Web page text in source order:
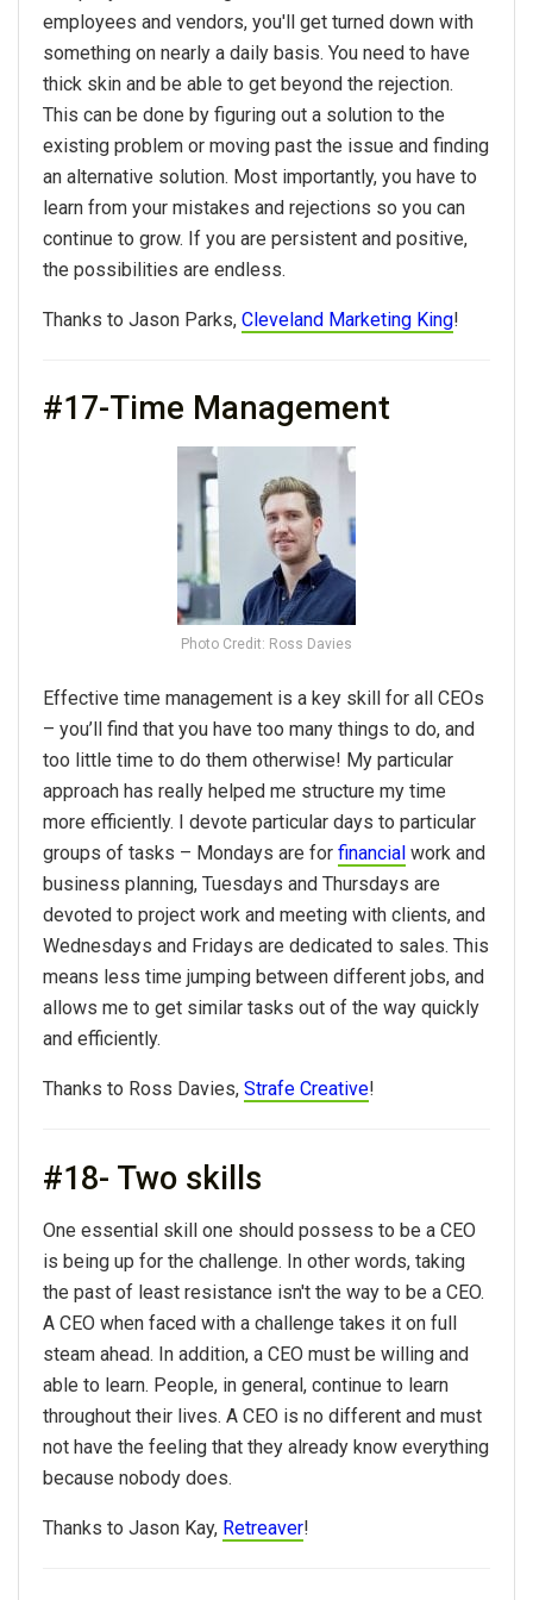
employees and vendors, you'll get turned down with
something on nearly a daily basis. You need to have
thick skin and be able to get beyond the rejection.
This can be done by figuring out a solution to the
existing problem or moving past the issue and finding
an alternative solution. Most importantly, you have to
learn from your mistakes and rejections so you can
continue to grow. If you are persistent and positive,
the possibilities are endless.
Thanks to Jason Parks, Cleveland Marketing King!
#17-Time Management
Photo Credit: Ross Davies
Effective time management is a key skill for all CEOs
– you’ll find that you have too many things to do, and
too little time to do them otherwise! My particular
approach has really helped me structure my time
more efficiently. I devote particular days to particular
groups of tasks – Mondays are for financial work and
business planning, Tuesdays and Thursdays are
devoted to project work and meeting with clients, and
Wednesdays and Fridays are dedicated to sales. This
means less time jumping between different jobs, and
allows me to get similar tasks out of the way quickly
and efficiently.
Thanks to Ross Davies, Strafe Creative!
#18- Two skills
One essential skill one should possess to be a CEO
is being up for the challenge. In other words, taking
the past of least resistance isn't the way to be a CEO.
A CEO when faced with a challenge takes it on full
steam ahead. In addition, a CEO must be willing and
able to learn. People, in general, continue to learn
throughout their lives. A CEO is no different and must
not have the feeling that they already know everything
because nobody does.
Thanks to Jason Kay, Retreaver!